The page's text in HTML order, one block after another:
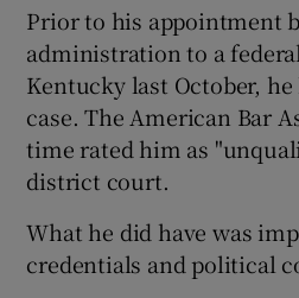
Prior to his appointment
administration to a
Kentucky last October,
case. The American Bar
time rated him as
district court.
What he did have was
credentials and political